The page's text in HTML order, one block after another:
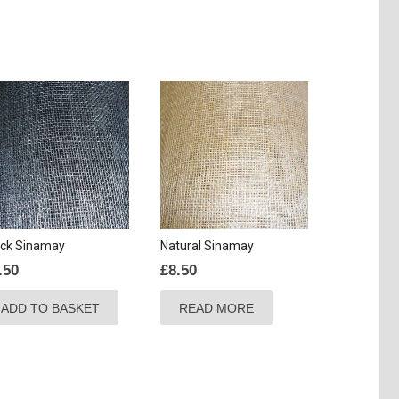
Sinamay
ADD TO BASKET
Natural Sinamay
£8.50
READ MORE